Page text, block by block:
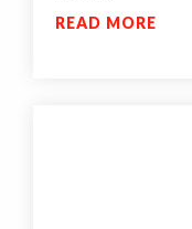
READ MORE